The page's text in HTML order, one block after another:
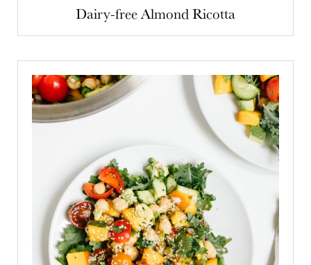
Dairy-free Almond Ricotta